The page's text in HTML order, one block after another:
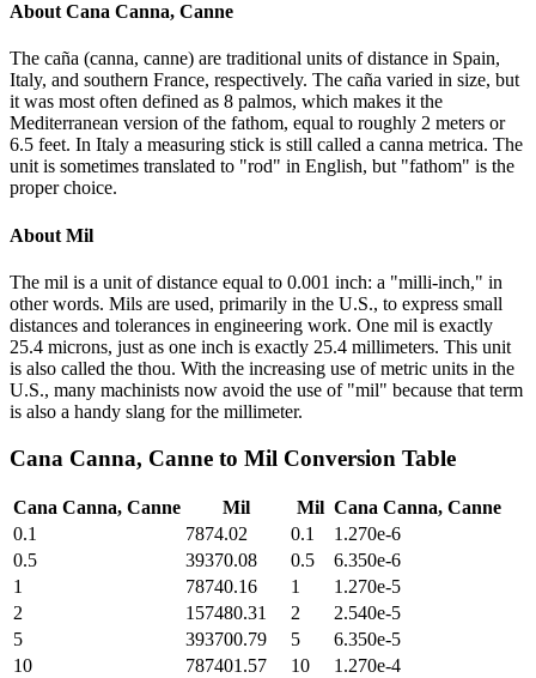
About Cana Canna, Canne
The caña (canna, canne) are traditional units of distance in Spain,
Italy, and southern France, respectively. The caña varied in size, but
it was most often defined as 8 palmos, which makes it the
Mediterranean version of the fathom, equal to roughly 2 meters or
6.5 feet. In Italy a measuring stick is still called a canna metrica. The
unit is sometimes translated to "rod" in English, but "fathom" is the
proper choice.
About Mil
The mil is a unit of distance equal to 0.001 inch: a "milli-inch," in
other words. Mils are used, primarily in the U.S., to express small
distances and tolerances in engineering work. One mil is exactly
25.4 microns, just as one inch is exactly 25.4 millimeters. This unit
is also called the thou. With the increasing use of metric units in the
U.S., many machinists now avoid the use of "mil" because that term
is also a handy slang for the millimeter.
Cana Canna, Canne to Mil Conversion Table
Cana Canna, Canne Mil Mil Cana Canna, Canne
0.1
7874.02 0.1
1.270e-6
0.5
39370.08 0.5
6.350e-6
1
78740.16 1
1.270e-5
2
157480.31 2
2.540e-5
5
393700.79 5
6.350e-5
10
787401.57 10
1.270e-4